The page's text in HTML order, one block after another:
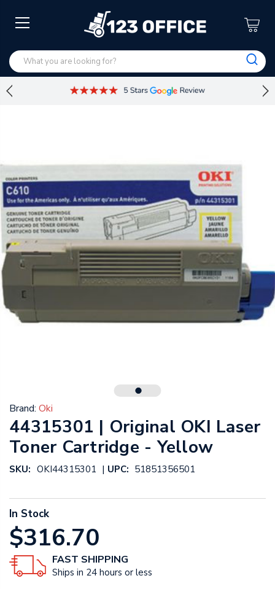
Brand: Oki
44315301 | Original OKI Laser
Toner Cartridge - Yellow
SKU: OKI44315301 | UPC: 51851356501
In Stock
$316.70
FAST SHIPPING
Ships in 24 hours or less